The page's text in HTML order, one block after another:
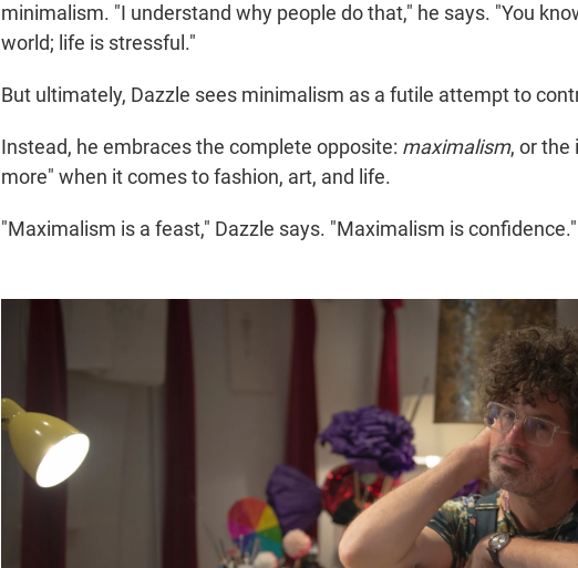
minimalism. "I understand why people do that," he says. "You
world; life is stressful."
But ultimately, Dazzle sees minimalism as a futile attempt to
Instead, he embraces the complete opposite: maximalism, or the
more" when it comes to fashion, art, and life.
"Maximalism is a feast," Dazzle says. "Maximalism is confidence."